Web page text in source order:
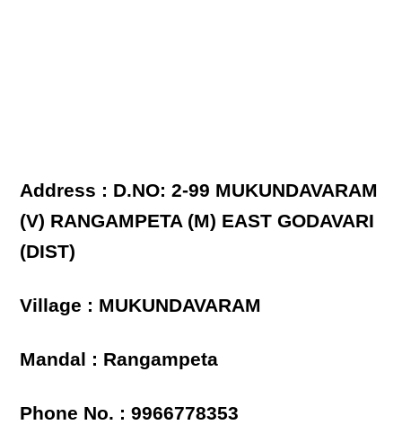
Address : D.NO: 2-99 MUKUNDAVARAM
(V) RANGAMPETA (M) EAST GODAVARI
(DIST)
Village : MUKUNDAVARAM
Mandal : Rangampeta
Phone No. : 9966778353